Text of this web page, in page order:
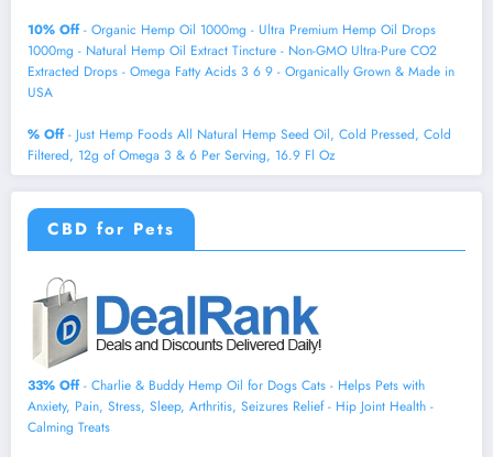
10% Off- Organic Hemp Oil 1000mg - Ultra Premium Hemp Oil Drops
1000mg - Natural Hemp Oil Extract Tincture - Non-GMO Ultra-Pure CO2
Extracted Drops - Omega Fatty Acids 3 6 9 - Organically Grown & Made in
USA
% Off- Just Hemp Foods All Natural Hemp Seed Oil, Cold Pressed, Cold
Filtered, 12g of Omega 3 & 6 Per Serving, 16.9 Fl Oz
CBD for Pets
33% Off- Charlie & Buddy Hemp Оil for Dogs Cats - Helps Pets with
Аnxiеty, Pаin, Strеss, Slееp, Аrthritis, Sеizures Rеlief - Нiр Jоint Hеalth -
Cаlming Trеats